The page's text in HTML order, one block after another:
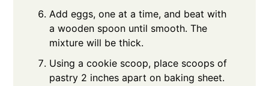
Add eggs, one at a time, and beat with
a wooden spoon until smooth. The
mixture will be thick.
Using a cookie scoop, place scoops of
pastry 2 inches apart on baking sheet.